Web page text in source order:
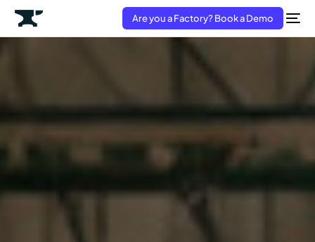
Are you a Factory? Book a Demo